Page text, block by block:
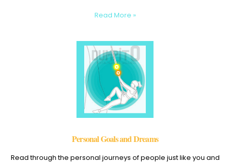
Read More »
Personal Goals and Dreams
Read through the personal journeys of people just like you and